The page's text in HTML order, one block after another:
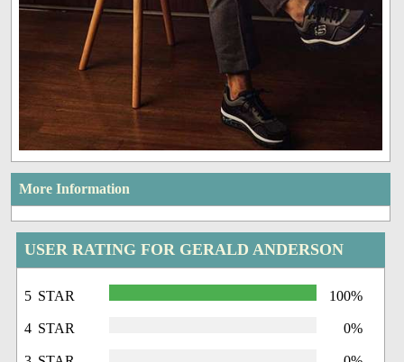
More Information
USER RATING FOR GERALD ANDERSON
5 STAR 100%
4 STAR 0%